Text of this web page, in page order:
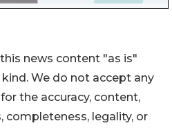
news content "as is"
We do not accept any
the accuracy, content,
completeness, legality, or